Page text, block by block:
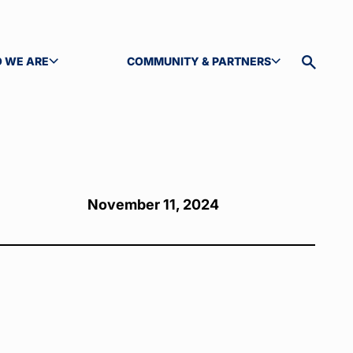
WE ARE
SUBMENU COMMUNITY & PARTNERS
TOGGLE SUBMENU
Toggle
November 11, 2024